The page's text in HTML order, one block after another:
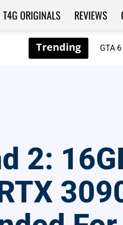
GTA 6
T4G ORIGINALS REVIEWS
2: